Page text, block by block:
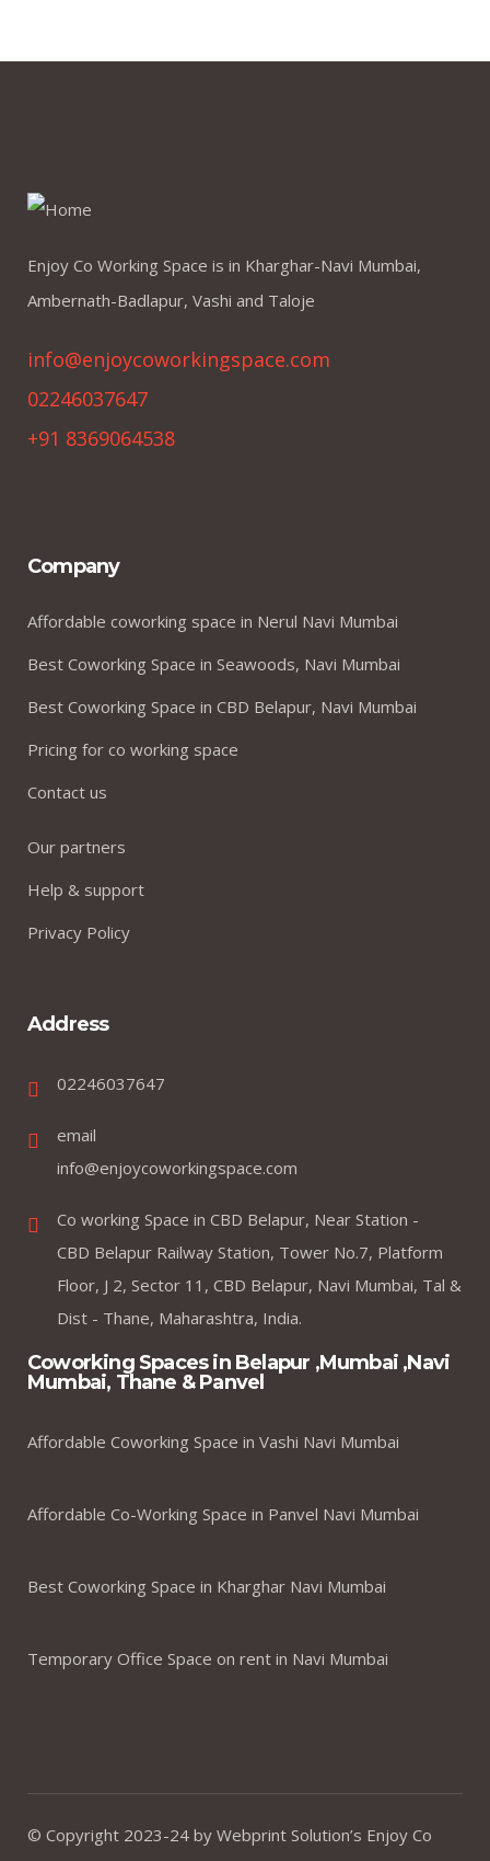
Enjoy Co Working Space is in Kharghar-Navi Mumbai,
Ambernath-Badlapur, Vashi and Taloje
info@enjoycoworkingspace.com
02246037647
+91 8369064538
Company
Affordable coworking space in Nerul Navi Mumbai
Best Coworking Space in Seawoods, Navi Mumbai
Best Coworking Space in CBD Belapur, Navi Mumbai
Pricing for co working space
Contact us
Our partners
Help & support
Privacy Policy
Address
02246037647
email
info@enjoycoworkingspace.com
Co working Space in CBD Belapur, Near Station -
CBD Belapur Railway Station, Tower No.7, Platform
Floor, J 2, Sector 11, CBD Belapur, Navi Mumbai, Tal &
Dist - Thane, Maharashtra, India.
Coworking Spaces in Belapur ,Mumbai ,Navi
Mumbai, Thane & Panvel
Affordable Coworking Space in Vashi Navi Mumbai
Affordable Co-Working Space in Panvel Navi Mumbai
Best Coworking Space in Kharghar Navi Mumbai
Temporary Office Space on rent in Navi Mumbai
© Copyright 2023-24 by Webprint Solution’s Enjoy Co